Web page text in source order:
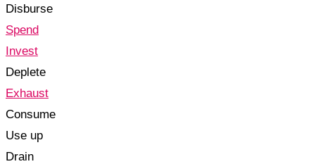
Disburse
Spend
Invest
Deplete
Exhaust
Consume
Use up
Drain